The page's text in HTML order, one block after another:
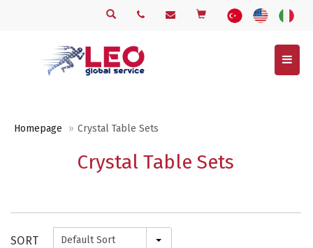
Menu
Homepage Crystal Table Sets
Crystal Table Sets
SORT Default Sort